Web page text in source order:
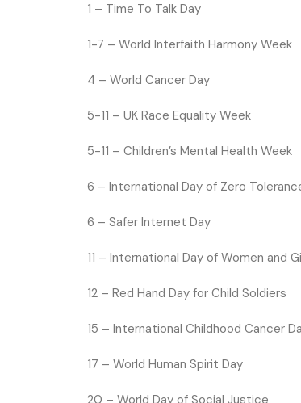
1 – Time To Talk Day
1-7 – World Interfaith Harmony Week
4 – World Cancer Day
5-11 – UK Race Equality Week
5-11 – Children’s Mental Health Week
6 – International Day of Zero
6 – Safer Internet Day
11 – International Day of Women and
12 – Red Hand Day for Child Soldiers
15 – International Childhood Cancer
17 – World Human Spirit Day
20 – World Day of Social Justice